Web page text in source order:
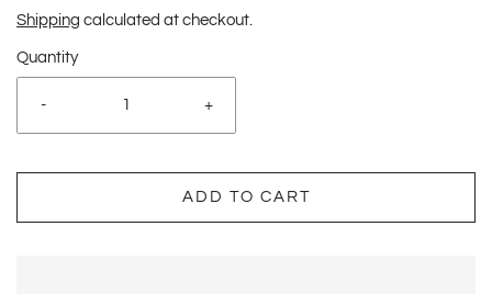
Shipping calculated at checkout.
Quantity
- +
ADD TO CART